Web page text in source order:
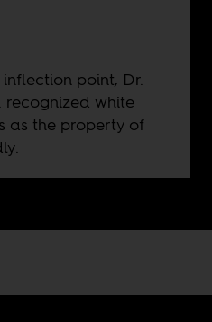
point, Dr.
recognized white
as the property of